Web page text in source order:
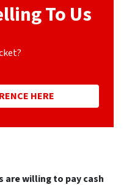
To Us
HERE
are willing to pay cash